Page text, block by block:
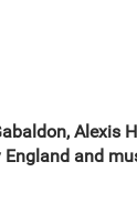
Alexis
and